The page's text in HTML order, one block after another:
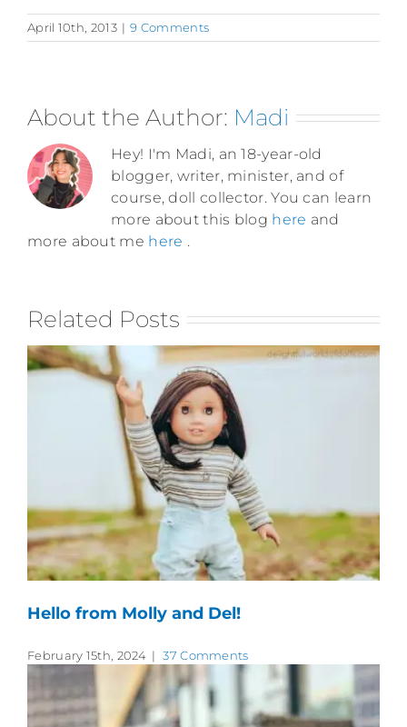
April 10th, 2013 | 9 Comments
About the Author: Madi
Hey! I'm Madi, an 18-year-old
blogger, writer, minister, and of
course, doll collector. You can learn
more about this blog here and
more about me here .
Related Posts
Hello from Molly and Del!
February 15th, 2024 | 37 Comments